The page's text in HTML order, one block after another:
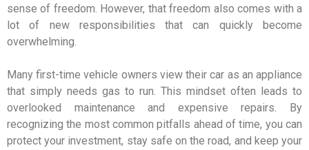
sense of freedom. However, that freedom also comes with a
lot of new responsibilities that can quickly become
overwhelming.
Many first-time vehicle owners view their car as an appliance
that simply needs gas to run. This mindset often leads to
overlooked maintenance and expensive repairs. By
recognizing the most common pitfalls ahead of time, you can
protect your investment, stay safe on the road, and keep your